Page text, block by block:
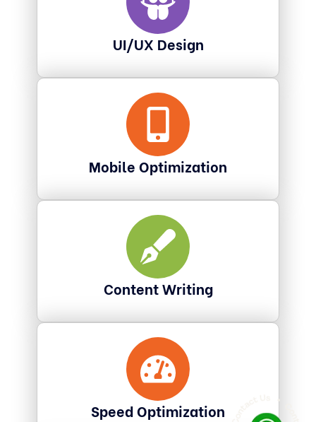
UI/UX Design
Mobile Optimization
Content Writing
Speed Optimization